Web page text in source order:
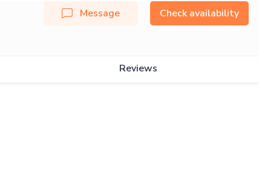
Message Check availability
Reviews